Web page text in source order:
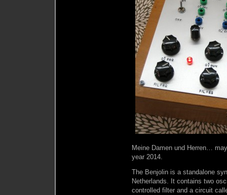
Meine Damen und Herren…
year 2014.
The Benjolin is a standalone
Netherlands. It contains two
controlled filter and a circuit